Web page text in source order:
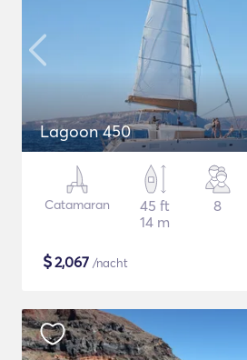
Lagoon 450
Catamaran
45 ft
14 m
8
$2,067 /nacht